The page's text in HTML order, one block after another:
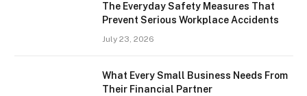
The Everyday Safety Measures That
Prevent Serious Workplace Accidents
July 23, 2026
What Every Small Business Needs From
Their Financial Partner